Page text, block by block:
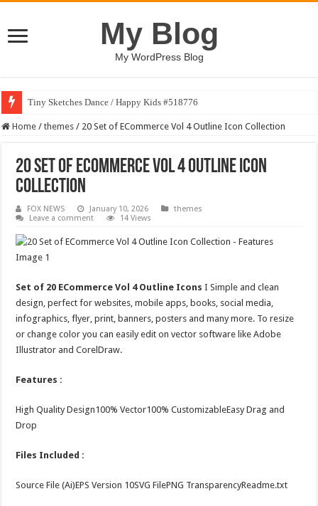
My Blog
My WordPress Blog
Tiny Sketches Dance / Happy Kids #518776
Home / themes / 20 Set of ECommerce Vol 4 Outline Icon Collection
20 Set of ECommerce Vol 4 Outline Icon
Collection
FOX NEWS January 10, 2026
themes
Leave a comment
14 Views
Set of 20 ECommerce Vol 4 Outline Icons I Simple and clean
design, perfect for websites, mobile apps, books, social media,
infographics, flyer, print, banners, posters and many more. To resize
or change color you can easily edit on vector software like Adobe
Illustrator and CorelDraw.
Features :
High Quality Design100% Vector100% CustomizableEasy Drag and
Drop
Files Included :
Source File (Ai)EPS Version 10SVG FilePNG TransparencyReadme.txt